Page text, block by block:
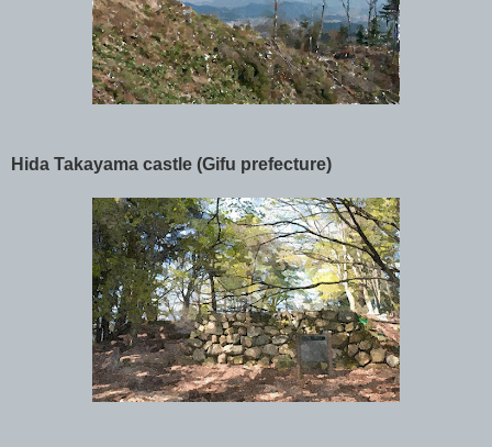
Hida Takayama castle (Gifu prefecture)